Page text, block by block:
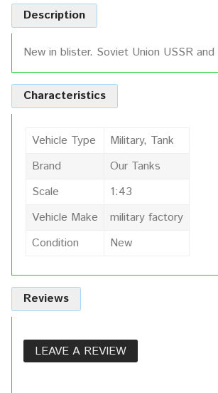
Description
New in blister. Soviet Union USSR and
Characteristics
Vehicle Type
Military, Tank
Brand
Our Tanks
Scale
1:43
Vehicle Make
military factory
Condition
New
Reviews
LEAVE A REVIEW